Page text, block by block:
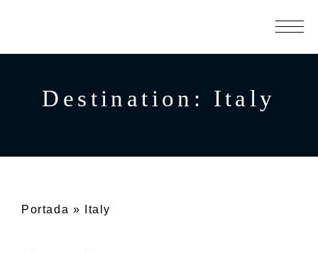
Destination: Italy
Portada » Italy